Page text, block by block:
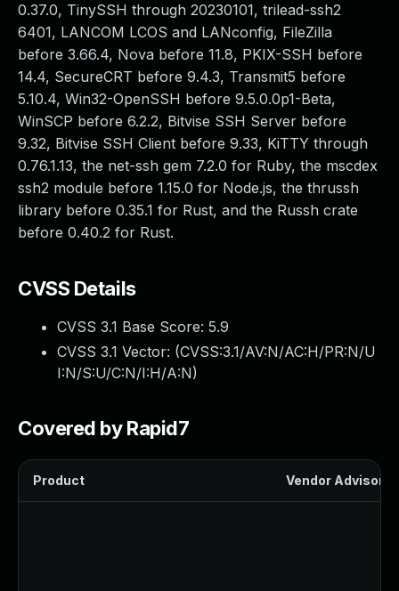
0.37.0, TinySSH through 20230101, trilead-ssh2
6401, LANCOM LCOS and LANconfig, FileZilla
before 3.66.4, Nova before 11.8, PKIX-SSH before
14.4, SecureCRT before 9.4.3, Transmit5 before
5.10.4, Win32-OpenSSH before 9.5.0.0p1-Beta,
WinSCP before 6.2.2, Bitvise SSH Server before
9.32, Bitvise SSH Client before 9.33, KiTTY through
0.76.1.13, the net-ssh gem 7.2.0 for Ruby, the mscdex
ssh2 module before 1.15.0 for Node.js, the thrussh
library before 0.35.1 for Rust, and the Russh crate
before 0.40.2 for Rust.
CVSS Details
CVSS 3.1 Base Score: 5.9
CVSS 3.1 Vector: (CVSS:3.1/AV:N/AC:H/PR:N/U
I:N/S:U/C:N/I:H/A:N)
Covered by Rapid7
Product Vendor Advisory